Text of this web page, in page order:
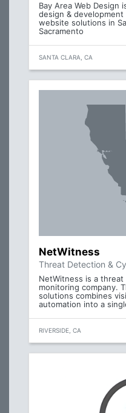
Bay Area Web Design
design &
website solutions in
Sacramento
SANTA CLARA, CA
NetWitness
Threat Detection &
NetWitness is a
monitoring company.
solutions combines
automation into a
RIVERSIDE, CA